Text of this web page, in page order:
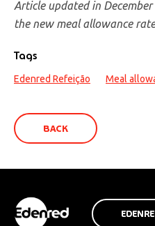
Article updated in
the new meal allowance
Tags
Edenred Refeição Meal
BACK